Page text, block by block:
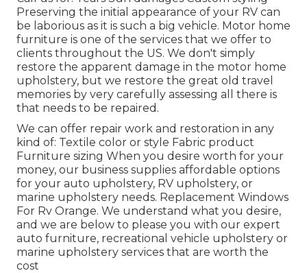
Preserving the initial appearance of your RV can
be laborious as it is such a big vehicle. Motor home
furniture is one of the services that we offer to
clients throughout the US. We don't simply
restore the apparent damage in the motor home
upholstery, but we restore the great old travel
memories by very carefully assessing all there is
that needs to be repaired.
We can offer repair work and restoration in any
kind of: Textile color or style Fabric product
Furniture sizing When you desire worth for your
money, our business supplies affordable options
for your auto upholstery, RV upholstery, or
marine upholstery needs. Replacement Windows
For Rv Orange. We understand what you desire,
and we are below to please you with our expert
auto furniture, recreational vehicle upholstery or
marine upholstery services that are worth the
cost